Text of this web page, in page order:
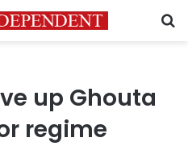
up Ghouta
regime